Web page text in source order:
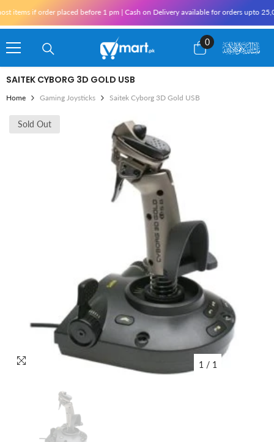
if order placed before 1 pm | Cash on Delivery available for orders upto
0
0
items
SAITEK CYBORG 3D GOLD USB
Home Gaming Joysticks Saitek Cyborg 3D Gold USB
Sold Out
1 / 1